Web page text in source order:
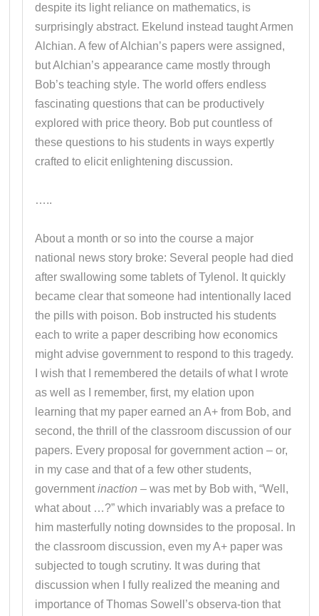
despite its light reliance on mathematics, is
surprisingly abstract. Ekelund instead taught Armen
Alchian. A few of Alchian’s papers were assigned,
but Alchian’s appearance came mostly through
Bob’s teaching style. The world offers endless
fascinating questions that can be productively
explored with price theory. Bob put countless of
these questions to his students in ways expertly
crafted to elicit enlightening discussion.
…..
About a month or so into the course a major
national news story broke: Several people had died
after swallowing some tablets of Tylenol. It quickly
became clear that someone had intentionally laced
the pills with poison. Bob instructed his students
each to write a paper describing how economics
might advise government to respond to this tragedy.
I wish that I remembered the details of what I wrote
as well as I remember, first, my elation upon
learning that my paper earned an A+ from Bob, and
second, the thrill of the classroom discussion of our
papers. Every proposal for government action – or,
in my case and that of a few other students,
governmentinaction – was met by Bob with, “Well,
what about …?” which invariably was a preface to
him masterfully noting downsides to the proposal. In
the classroom discussion, even my A+ paper was
subjected to tough scrutiny. It was during that
discussion when I fully realized the meaning and
importance of Thomas Sowell’s observa-tion that